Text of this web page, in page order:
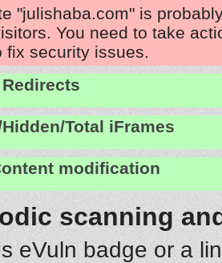
"julishaba.com" is
You need to take
fix security issues.
Total iFrames
modification
scanning
eVuln badge or a